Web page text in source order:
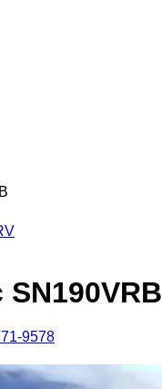
9578